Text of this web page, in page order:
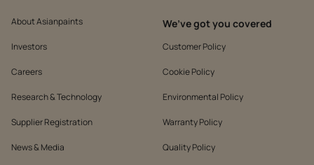
About Asianpaints
Investors
Careers
Research & Technology
Supplier Registration
News & Media
We’ve got you covered
Customer Policy
Cookie Policy
Environmental Policy
Warranty Policy
Quality Policy